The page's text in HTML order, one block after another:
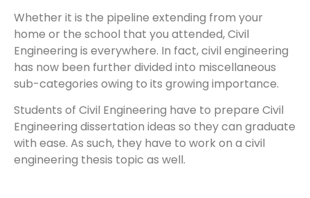
Whether it is the pipeline extending from your
home or the school that you attended, Civil
Engineering is everywhere. In fact, civil engineering
has now been further divided into miscellaneous
sub-categories owing to its growing importance.
Students of Civil Engineering have to prepare Civil
Engineering dissertation ideas so they can graduate
with ease. As such, they have to work on a civil
engineering thesis topic as well.